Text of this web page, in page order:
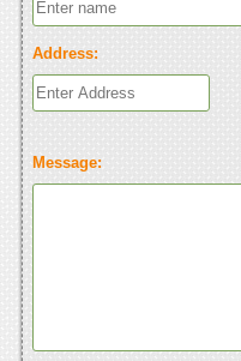
Address:
Message: